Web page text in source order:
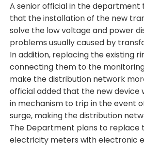
A senior official in the department
that the installation of the new
solve the low voltage and power
problems usually caused by
In addition, replacing the existing
connecting them to the
make the distribution network
official added that the new device
in mechanism to trip in the event
surge, making the distribution
The Department plans to replace
electricity meters with electronic